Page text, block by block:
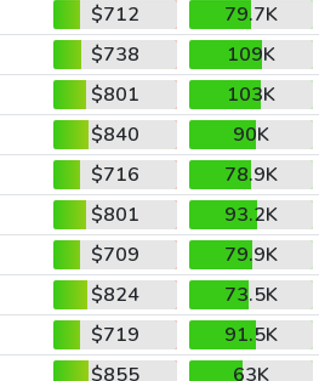
$712
79.7K
$738
109K
$801
103K
$840
90K
$716
78.9K
$801
93.2K
$709
79.9K
$824
73.5K
$719
91.5K
$855
63K